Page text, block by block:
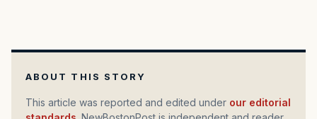
ABOUT THIS STORY
This article was reported and edited under our editorial